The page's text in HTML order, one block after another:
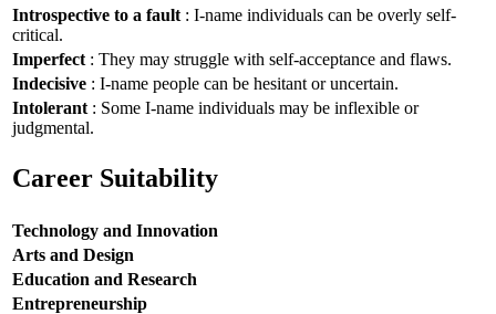
Introspective to a fault : I-name individuals can be overly self-
critical.
Imperfect : They may struggle with self-acceptance and flaws.
Indecisive : I-name people can be hesitant or uncertain.
Intolerant : Some I-name individuals may be inflexible or
judgmental.
Career Suitability
Technology and Innovation
Arts and Design
Education and Research
Entrepreneurship